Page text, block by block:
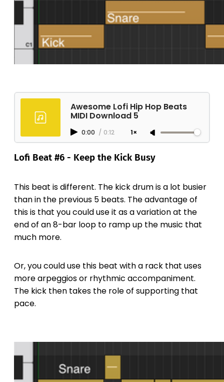
Awesome Lofi Hip Hop Beats
MIDI Download 5
0:00 / 0:12 1×
Lofi Beat #6 - Keep the Kick Busy
This beat is different. The kick drum is a lot busier
than in the previous 5 beats. The advantage of
this is that you could use it as a variation at the
end of an 8-bar loop to ramp up the music that
much more.
Or, you could use this beat with a rack that uses
more arpeggios or rhythmic accompaniment.
The kick then takes the role of supporting that
pace.